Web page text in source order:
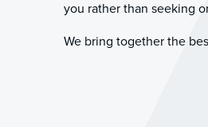
you rather than seeking
We bring together the